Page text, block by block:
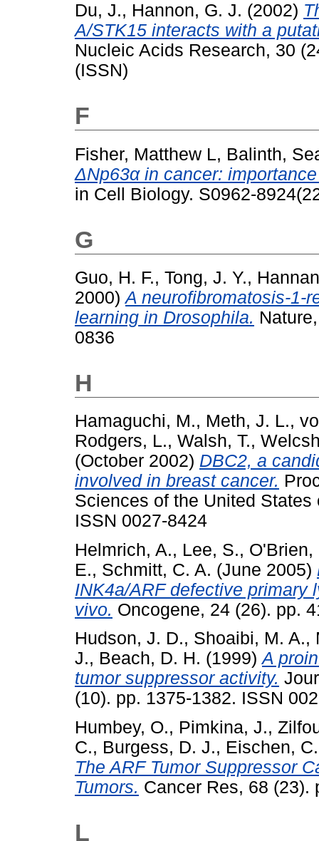
Du, J., Hannon, G. J. (2002)
A/STK15 interacts with a
Nucleic Acids Research, 30
(ISSN)
F
Fisher, Matthew L, Balinth,
ΔNp63α in cancer:
in Cell Biology. S0962-
G
Guo, H. F., Tong, J. Y.,
2000)A neurofibromatosis-1-
learning in Drosophila.
0836
H
Hamaguchi, M., Meth, J. L.,
Rodgers, L., Walsh, T.,
(October 2002) DBC2, a
involved in breast cancer.
Sciences of the United
ISSN 0027-8424
Helmrich, A., Lee, S., O'Brien,
E., Schmitt, C. A. (June 2005)
INK4a/ARF defective primary
vivo. Oncogene, 24 (26). pp.
Hudson, J. D., Shoaibi, M. A.,
J., Beach, D. H. (1999)A
tumor suppressor activity.
(10). pp. 1375-1382. ISSN
Humbey, O., Pimkina, J.,
C., Burgess, D. J., Eischen,
The ARF Tumor Suppressor
Tumors. Cancer Res, 68 (23).
L